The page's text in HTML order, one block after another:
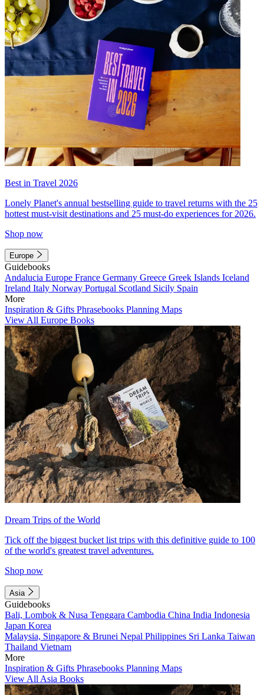
Best in Travel 2026
Lonely Planet's annual bestselling guide to travel returns with the 25
hottest must-visit destinations and 25 must-do experiences for 2026.
Shop now
Europe
Guidebooks
Andalucia Europe France Germany Greece Greek Islands Iceland
Ireland Italy Norway Portugal Scotland Sicily Spain
More
Inspiration & Gifts Phrasebooks Planning Maps
View All Europe Books
Dream Trips of the World
Tick off the biggest bucket list trips with this definitive guide to 100
of the world's greatest travel adventures.
Shop now
Asia
Guidebooks
Bali, Lombok & Nusa Tenggara Cambodia China India Indonesia
Japan Korea
Malaysia, Singapore & Brunei Nepal Philippines Sri Lanka Taiwan
Thailand Vietnam
More
Inspiration & Gifts Phrasebooks Planning Maps
View All Asia Books